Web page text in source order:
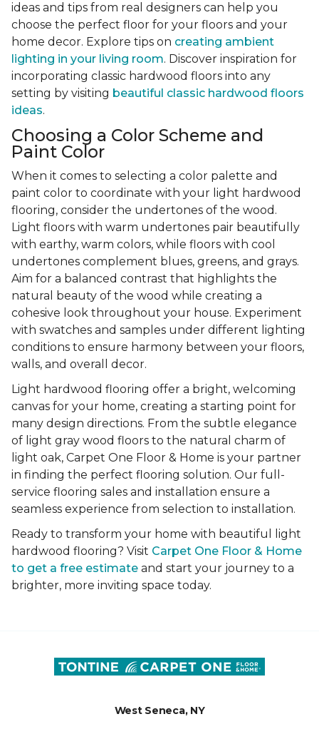
ideas and tips from real designers can help you
choose the perfect floor for your floors and your
home decor. Explore tips on creating ambient
lighting in your living room. Discover inspiration for
incorporating classic hardwood floors into any
setting by visiting beautiful classic hardwood floors
ideas.
Choosing a Color Scheme and
Paint Color
When it comes to selecting a color palette and
paint color to coordinate with your light hardwood
flooring, consider the undertones of the wood.
Light floors with warm undertones pair beautifully
with earthy, warm colors, while floors with cool
undertones complement blues, greens, and grays.
Aim for a balanced contrast that highlights the
natural beauty of the wood while creating a
cohesive look throughout your house. Experiment
with swatches and samples under different lighting
conditions to ensure harmony between your floors,
walls, and overall decor.
Light hardwood flooring offer a bright, welcoming
canvas for your home, creating a starting point for
many design directions. From the subtle elegance
of light gray wood floors to the natural charm of
light oak, Carpet One Floor & Home is your partner
in finding the perfect flooring solution. Our full-
service flooring sales and installation ensure a
seamless experience from selection to installation.
Ready to transform your home with beautiful light
hardwood flooring? Visit Carpet One Floor & Home
to get a free estimate and start your journey to a
brighter, more inviting space today.
West Seneca, NY